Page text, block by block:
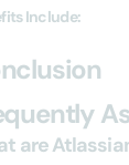
Include:
are